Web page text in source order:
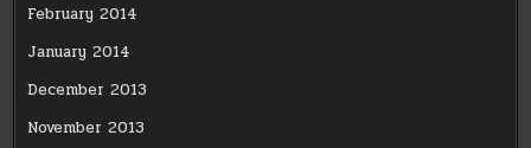
February 2014
January 2014
December 2013
November 2013